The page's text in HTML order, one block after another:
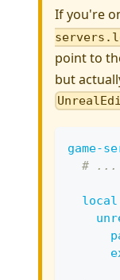
If you're
point to
but
game-
# ...
local